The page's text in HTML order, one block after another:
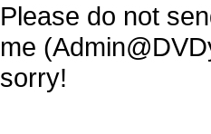
Please do not
me
sorry!